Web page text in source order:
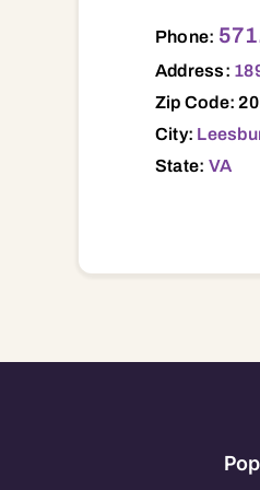
Phone:
Address:
Zip Code:
City:
State: VA